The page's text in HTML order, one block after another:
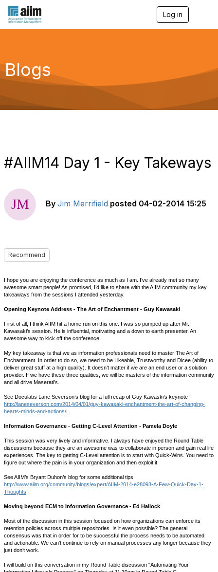
Log in
g
a
Blogs
#AIIM14 Day 1 - Key Takeways
By Jim Merrifield posted 04-02-2014 15:25
Recommend
I hope you are enjoying the conference as much as I am. I’ve already met so many
awesome smart people! As promised, I’d like to share with the AIIM community my key
takeaways from the sessions I attended yesterday.
Opening Keynote Address - The Art of Enchantment - Guy Kawasaki
First of all, I think AIIM hit a home run on this one. I was so pumped up after Mr.
Kawasaki’s session. He is influential, motivating and a down to earth presenter. An
awesome way to kick off the conference.
My key takeaway is that we as information professionals need to master The Art of
Enchantment. In order to do so, we need to be Likeable, Trustworthy and Dicee (ability to
deliver great stuff at a high quality). It doesn’t matter if we are an end user or a solution
provider. If we have these three qualities, we will be masters of the information community
and all drive Maserati’s.
See Doculabs Lane Severson’s blog for a full recap of Guy Kawaski’s keynote
http://laneseverson.com/2014/04/01/guy-kawasaki-enchantment-the-art-of-changing-
hearts-minds-and-actions/I
Information Governance - Getting C-Level Attention - Pamela Doyle
This session was very lively and informative. I always have enjoyed the Round Table
discussions because they are an awesome was to collaborate in person and gain real life
experiences. The key to getting C-Level attention is to start with Quick-Wins. You need to
figure out where the pain is in your organization and then exploit it.
See AIIM’s Bryant Duhon’s blog for some additional tips
http://www.aiim.org/community/blogs/expert/AIIM-2014-e28093-A-Few-Quick-Day-1-
Thoughts
Moving beyond ECM to Information Governance - Ed Hallock
Most of the discussion in this session focused on how organizations can enforce its
retention policies across multiple repositories. Is it even possible? The general
consensus was that in order for to be successful the process needs to be automated
and actionable. We can’t continue to rely on manual processes any longer because they
just don’t work.
I will build on this conversation in my Round Table discussion “Automating Your